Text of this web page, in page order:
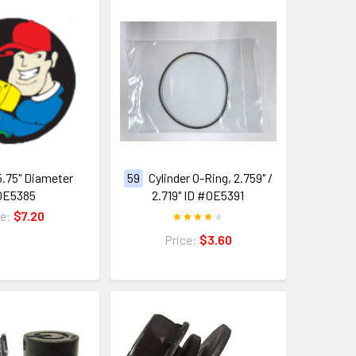
Diameter
$7.20
59
Cylinder O-Ring, 2.759" /
2.719" ID #0E5391
Price: $3.60